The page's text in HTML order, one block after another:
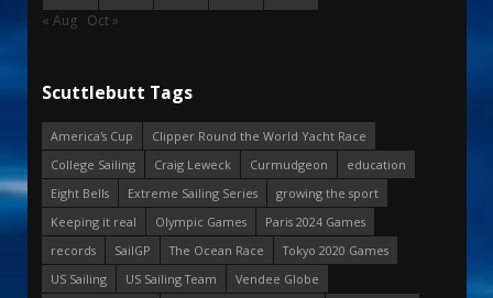
« Aug Oct »
Scuttlebutt Tags
America's Cup
Clipper Round the World Yacht Race
College Sailing
Craig Leweck Curmudgeon
education
Eight Bells
Extreme Sailing Series
growing the sport
Keeping it real
Olympic Games
Paris 2024 Games
records
SailGP The Ocean Race
Tokyo 2020 Games
US Sailing
US Sailing Team
Vendee Globe